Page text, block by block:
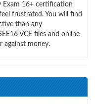
Exam 16+ certification
frustrated. You will find
than any
VCE files and online
against money.